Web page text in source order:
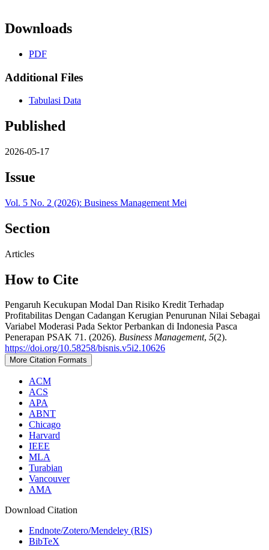
Downloads
PDF
Additional Files
Tabulasi Data
Published
2026-05-17
Issue
Vol. 5 No. 2 (2026): Business Management Mei
Section
Articles
How to Cite
Pengaruh Kecukupan Modal Dan Risiko Kredit Terhadap
Profitabilitas Dengan Cadangan Kerugian Penurunan Nilai Sebagai
Variabel Moderasi Pada Sektor Perbankan di Indonesia Pasca
Penerapan PSAK 71. (2026). Business Management, 5(2).
https://doi.org/10.58258/bisnis.v5i2.10626
More Citation Formats
ACM
ACS
APA
ABNT
Chicago
Harvard
IEEE
MLA
Turabian
Vancouver
AMA
Download Citation
Endnote/Zotero/Mendeley (RIS)
BibTeX